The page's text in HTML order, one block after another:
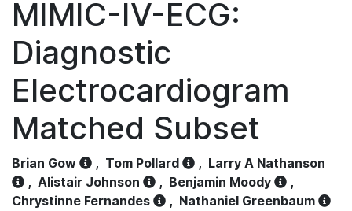
MIMIC-IV-ECG:
Diagnostic
Electrocardiogram
Matched Subset
Brian Gow , Tom Pollard , Larry A Nathanson
, Alistair Johnson , Benjamin Moody
,
Chrystinne Fernandes
, Nathaniel Greenbaum